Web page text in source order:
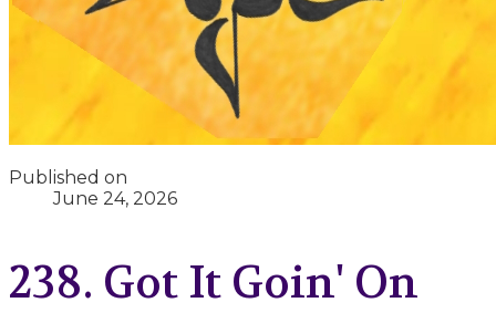
Published on
June 24, 2026
238. Got It Goin' On